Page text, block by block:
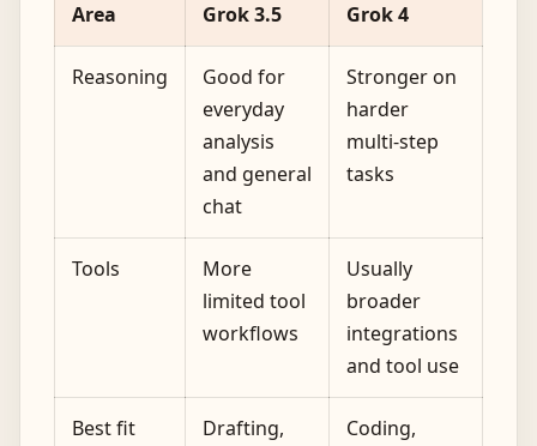
Area Grok 3.5 Grok 4
Reasoning
Good for
everyday
analysis
and general
chat
Stronger on
harder
multi-step
tasks
Tools
More
limited tool
workflows
Usually
broader
integrations
and tool use
Best fit
Drafting,
Coding,